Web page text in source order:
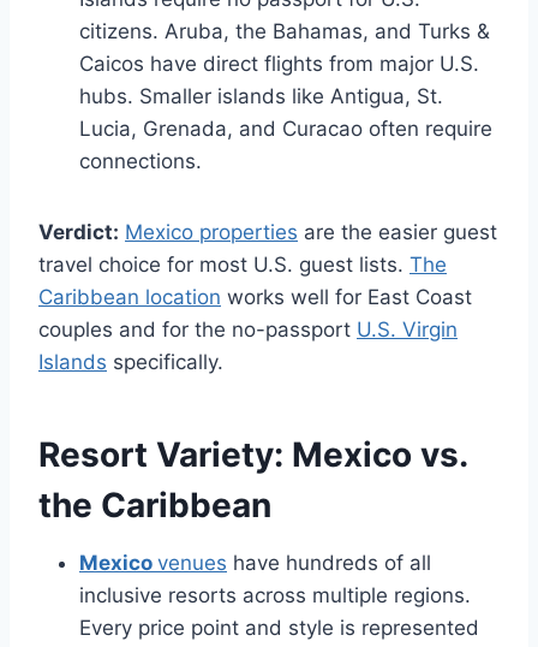
citizens. Aruba, the Bahamas, and Turks &
Caicos have direct flights from major U.S.
hubs. Smaller islands like Antigua, St.
Lucia, Grenada, and Curacao often require
connections.
Verdict: Mexico properties are the easier guest
travel choice for most U.S. guest lists. The
Caribbean location works well for East Coast
couples and for the no-passport U.S. Virgin
Islands specifically.
Resort Variety: Mexico vs.
the Caribbean
Mexico venues have hundreds of all
inclusive resorts across multiple regions.
Every price point and style is represented